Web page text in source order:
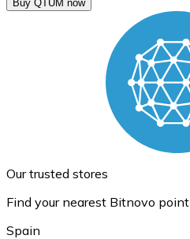
Buy QTUM now
Our trusted stores
Find your nearest Bitnovo point
Spain